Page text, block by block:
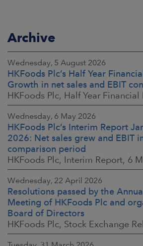
Archive
Wednesday, 5 August 2026
HKFoods Plc’s Half Year
Growth in net sales and EBIT
Wednesday, 6 May 2026
HKFoods Plc’s Interim Report
2026: Net sales grew and EBIT
comparison period
Wednesday, 22 April 2026
Resolutions passed by the
Meeting of HKFoods Plc and
Board of Directors